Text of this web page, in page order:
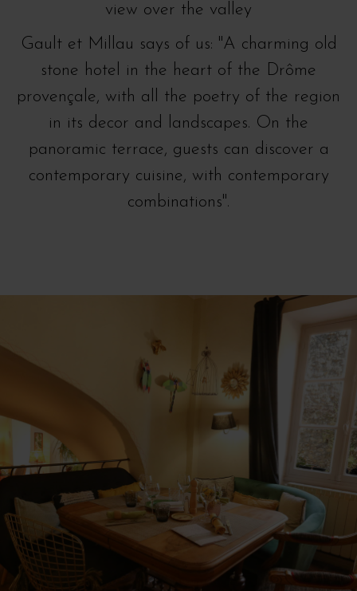
view over the valley
Gault et Millau says of us: "A charming old
stone hotel in the heart of the Drôme
provençale, with all the poetry of the region
in its decor and landscapes. On the
panoramic terrace, guests can discover a
contemporary cuisine, with contemporary
combinations".